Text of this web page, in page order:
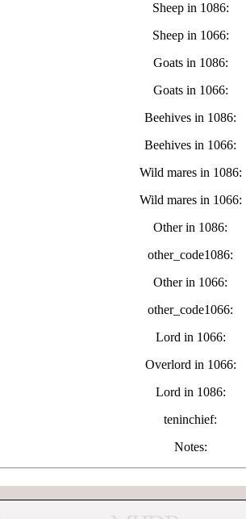
Sheep in 1086:
Sheep in 1066:
Goats in 1086:
Goats in 1066:
Beehives in 1086:
Beehives in 1066:
Wild mares in 1086:
Wild mares in 1066:
Other in 1086:
other_code1086:
Other in 1066:
other_code1066:
Lord in 1066:
Overlord in 1066:
Lord in 1086:
teninchief:
Notes: